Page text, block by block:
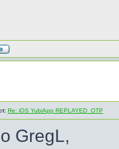
Re: iOS YubiApp REPLAYED_OTP
GregL,